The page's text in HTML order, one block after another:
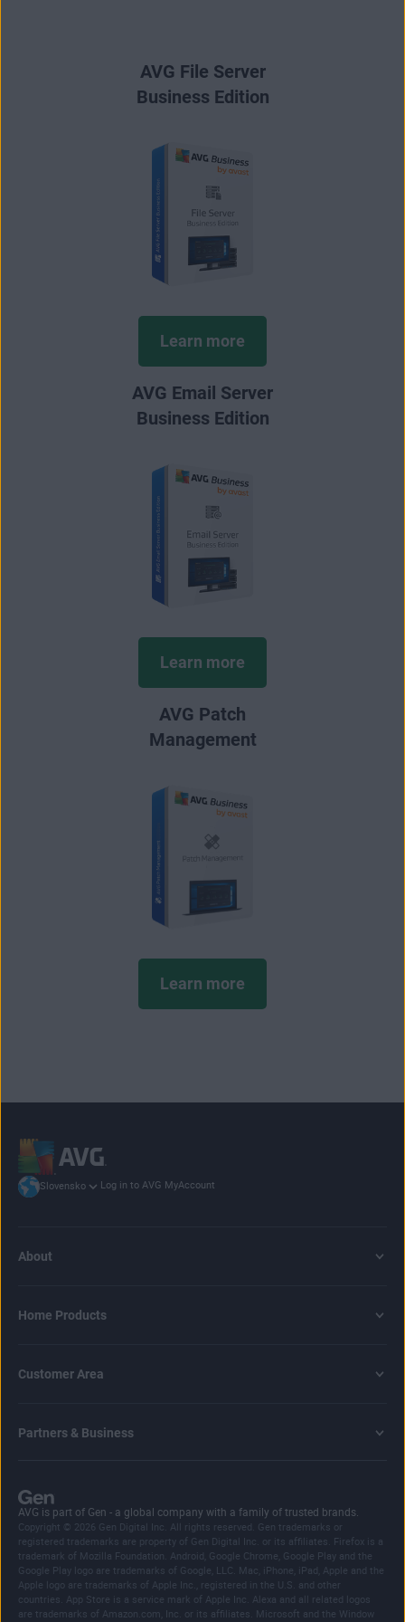
AVG File Server
Business Edition
Learn more
AVG Email Server
Business Edition
Learn more
AVG Patch
Management
Learn more
Slovensko Log in to AVG MyAccount
About
Home Products
Customer Area
Partners & Business
AVG is part of Gen - a global company with a family of trusted brands.
Copyright © 2026 Gen Digital Inc. All rights reserved. Gen trademarks or
registered trademarks are property of Gen Digital Inc. or its affiliates. Firefox is a
trademark of Mozilla Foundation. Android, Google Chrome, Google Play and the
Google Play logo are trademarks of Google, LLC. Mac, iPhone, iPad, Apple and the
Apple logo are trademarks of Apple Inc., registered in the U.S. and other
countries. App Store is a service mark of Apple Inc. Alexa and all related logos
are trademarks of Amazon.com, Inc. or its affiliates. Microsoft and the Window